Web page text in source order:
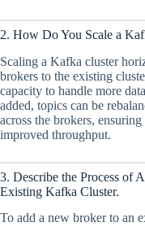
2. How Do You Scale a
Scaling a Kafka cluster
brokers to the existing
capacity to handle more
added, topics can be
across the brokers,
improved throughput.
3. Describe the Process of
Existing Kafka Cluster.
To add a new broker to an